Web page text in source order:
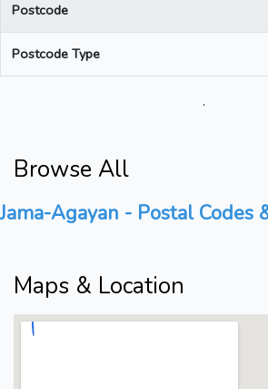
Postcode
Postcode Type
.
Browse All
Jama-Agayan - Postal Codes
Maps & Location